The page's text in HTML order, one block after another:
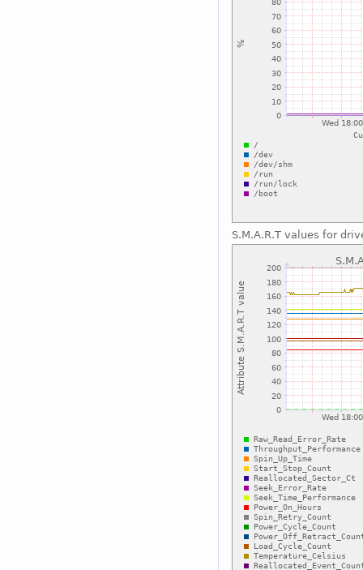
S.M.A.R.T values for